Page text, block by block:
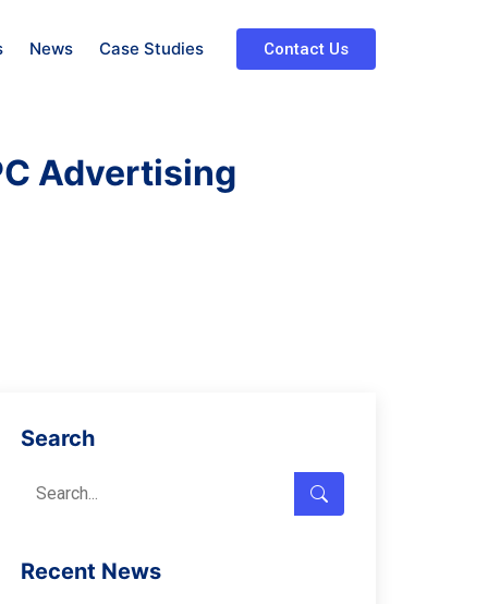
News Case Studies Contact Us
Advertising
Search
Recent News